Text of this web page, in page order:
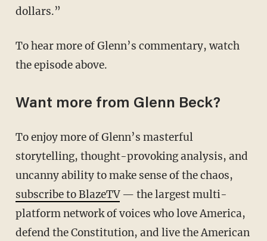
dollars.”
To hear more of Glenn’s commentary, watch
the episode above.
Want more from Glenn Beck?
To enjoy more of Glenn’s masterful
storytelling, thought-provoking analysis, and
uncanny ability to make sense of the chaos,
subscribe to BlazeTV— the largest multi-
platform network of voices who love America,
defend the Constitution, and live the American